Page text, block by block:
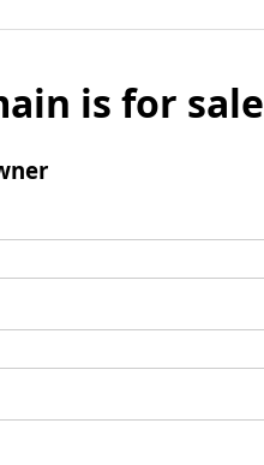
is for sale